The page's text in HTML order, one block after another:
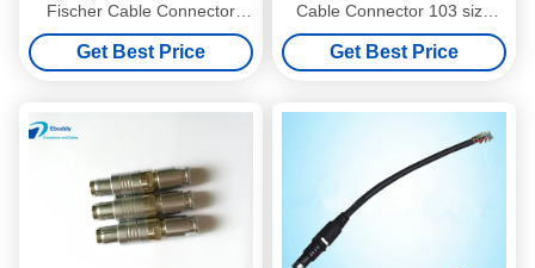
Fischer Cable Connector
7pin for Automotive , IP67
waterproof
Get Best Price
Cable Connector 103 size
10pin Circular PCB board
female connector
Get Best Price